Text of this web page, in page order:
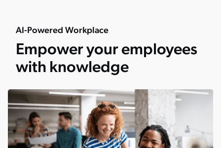
AI-Powered Workplace
Empower your employees
with knowledge